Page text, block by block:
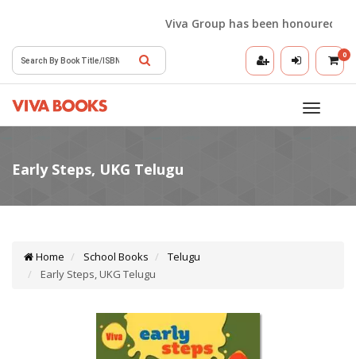
Viva Group has been honoured
0
Toggle
Home School Books
Telugu
Early Steps, UKG Telugu